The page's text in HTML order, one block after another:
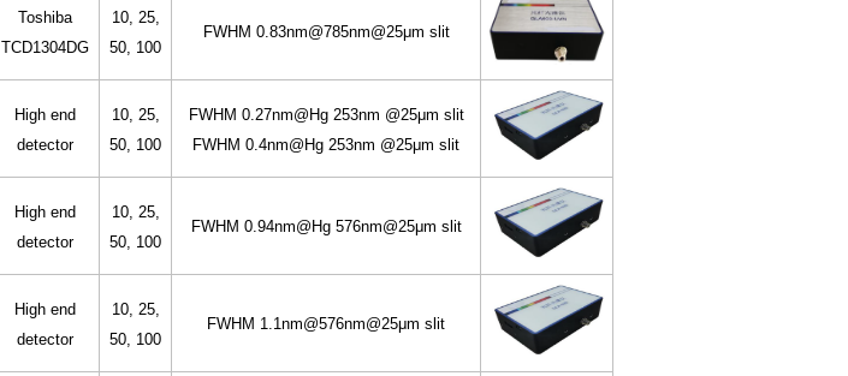
Toshiba
TCD1304DG
10, 25,
50, 100
FWHM 0.83nm@785nm@25μm slit
High end
detector
10, 25,
50, 100
FWHM 0.27nm@Hg 253nm @25μm slit
FWHM 0.4nm@Hg 253nm @25μm slit
High end
detector
10, 25,
50, 100
FWHM 0.94nm@Hg 576nm@25μm slit
High end
detector
10, 25,
50, 100
FWHM 1.1nm@576nm@25μm slit